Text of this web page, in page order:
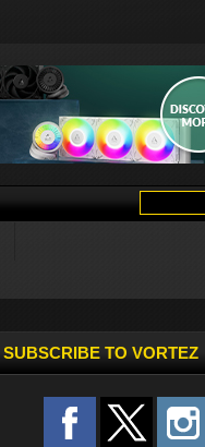
SUBSCRIBE TO VORTEZ